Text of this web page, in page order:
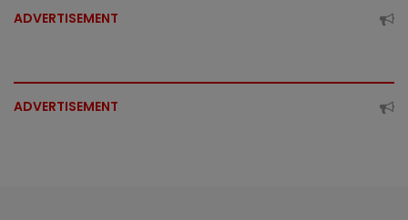
ADVERTISEMENT
ADVERTISEMENT